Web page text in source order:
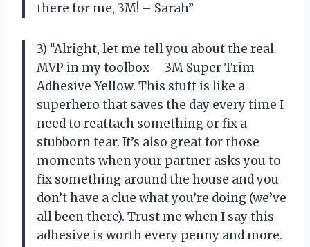
there for me, 3M! – Sarah”
3) “Alright, let me tell you about the real
MVP in my toolbox – 3M Super Trim
Adhesive Yellow. This stuff is like a
superhero that saves the day every time I
need to reattach something or fix a
stubborn tear. It’s also great for those
moments when your partner asks you to
fix something around the house and you
don’t have a clue what you’re doing (we’ve
all been there). Trust me when I say this
adhesive is worth every penny and more.